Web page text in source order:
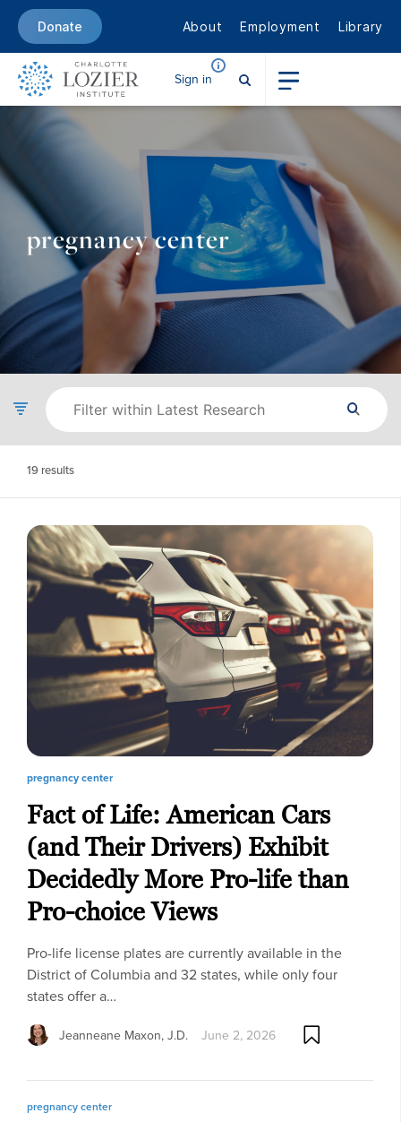
Donate About Employment Library
Sign in
pregnancy center
19 results
pregnancy center
Fact of Life: American Cars
(and Their Drivers) Exhibit
Decidedly More Pro-life than
Pro-choice Views
Pro-life license plates are currently available in the
District of Columbia and 32 states, while only four
states offer a…
Jeanneane Maxon, J.D. June 2, 2026
pregnancy center